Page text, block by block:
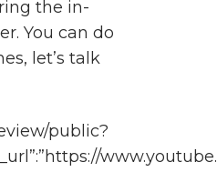
the in-
You can do
let’s talk
public?